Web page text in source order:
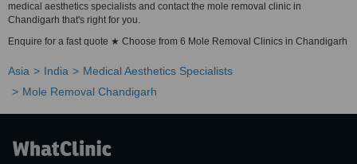
medical aesthetics specialists and contact the mole removal clinic in
Chandigarh that's right for you.
Enquire for a fast quote ★ Choose from 6 Mole Removal Clinics in Chandigarh
Asia India
Medical Aesthetics Specialists
Mole Removal Chandigarh